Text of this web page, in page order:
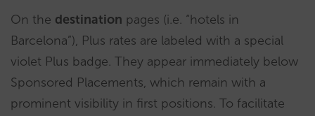
On the destination pages (i.e. “hotels in
Barcelona”), Plus rates are labeled with a special
violet Plus badge. They appear immediately below
Sponsored Placements, which remain with a
prominent visibility in first positions. To facilitate